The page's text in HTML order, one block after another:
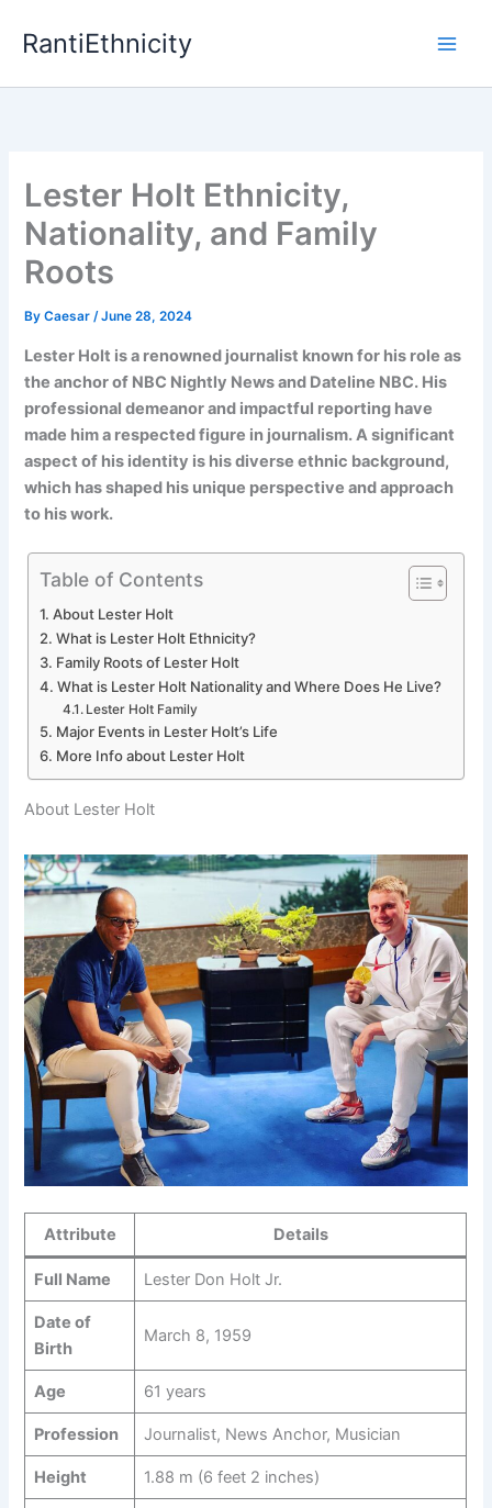
RantiEthnicity
Lester Holt Ethnicity,
Nationality, and Family
Roots
ByCaesar/June 28, 2024
Lester Holt is a renowned journalist known for his role as
the anchor of NBC Nightly News and Dateline NBC. His
professional demeanor and impactful reporting have
made him a respected figure in journalism. A significant
aspect of his identity is his diverse ethnic background,
which has shaped his unique perspective and approach
to his work.
Table of Contents
About Lester Holt
What is Lester Holt Ethnicity?
Family Roots of Lester Holt
What is Lester Holt Nationality and Where Does He Live?
Lester Holt Family
Major Events in Lester Holt’s Life
More Info about Lester Holt
About Lester Holt
Attribute Details
Full Name Lester Don Holt Jr.
Date of
Birth
March 8, 1959
Age 61 years
Profession Journalist, News Anchor, Musician
Height 1.88 m (6 feet 2 inches)